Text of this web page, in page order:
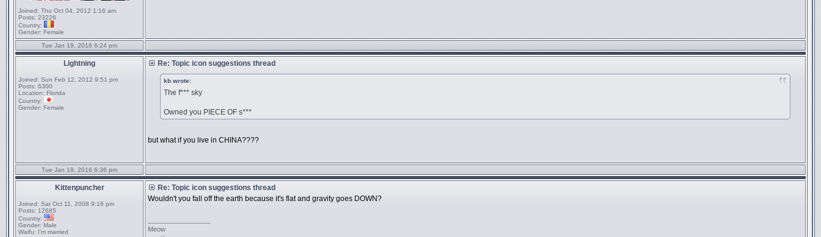
Joined: Thu Oct 04, 2012 1:16 am
Posts: 23226
Country:
Gender: Female
Tue Jan 19, 2016 6:24 pm
Lightning
Joined: Sun Feb 12, 2012 9:51 pm
Posts: 6300
Location: Florida
Country:
Gender: Female
Re: Topic icon suggestions thread
kb wrote:
The f*** sky
Owned you PIECE OF s***
but what if you live in CHINA????
Tue Jan 19, 2016 6:36 pm
Kittenpuncher
Joined: Sat Oct 11, 2008 9:16 pm
Posts: 12685
Country:
Gender: Male
Waifu: I'm married
Re: Topic icon suggestions thread
Wouldn't you fall off the earth because it's flat and gravity goes DOWN?
Meow